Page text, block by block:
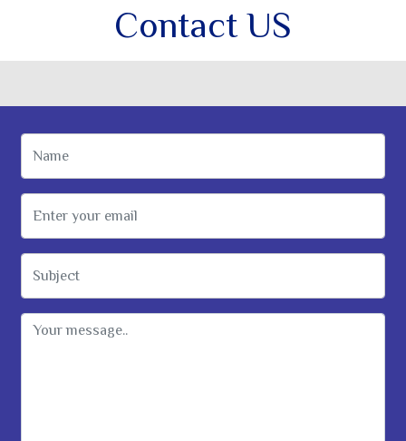
Contact US
Name
Email Address
Subject
Message